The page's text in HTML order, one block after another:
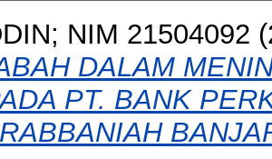
NIM 21504092
DALAM
PT. BANK